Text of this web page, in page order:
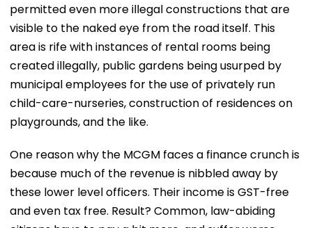
permitted even more illegal constructions that are
visible to the naked eye from the road itself. This
area is rife with instances of rental rooms being
created illegally, public gardens being usurped by
municipal employees for the use of privately run
child-care-nurseries, construction of residences on
playgrounds, and the like.
One reason why the MCGM faces a finance crunch is
because much of the revenue is nibbled away by
these lower level officers. Their income is GST-free
and even tax free. Result? Common, law-abiding